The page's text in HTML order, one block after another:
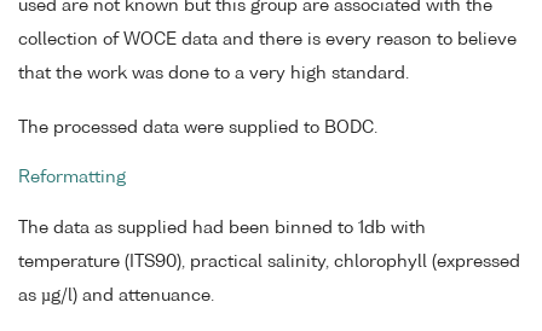
used are not known but this group are associated with the
collection of WOCE data and there is every reason to believe
that the work was done to a very high standard.
The processed data were supplied to BODC.
Reformatting
The data as supplied had been binned to 1db with
temperature (ITS90), practical salinity, chlorophyll (expressed
as µg/l) and attenuance.